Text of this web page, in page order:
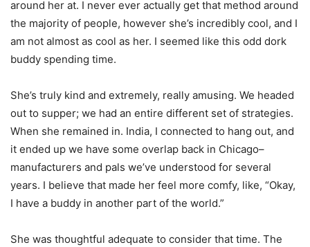
around her at. I never ever actually get that method around
the majority of people, however she’s incredibly cool, and I
am not almost as cool as her. I seemed like this odd dork
buddy spending time.
She’s truly kind and extremely, really amusing. We headed
out to supper; we had an entire different set of strategies.
When she remained in. India, I connected to hang out, and
it ended up we have some overlap back in Chicago–
manufacturers and pals we’ve understood for several
years. I believe that made her feel more comfy, like, “Okay,
I have a buddy in another part of the world.”
She was thoughtful adequate to consider that time. The